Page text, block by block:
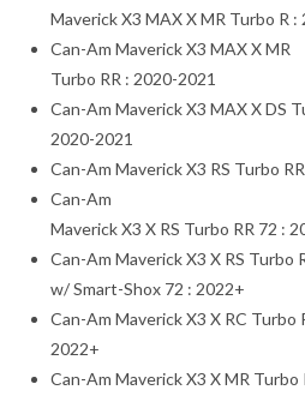
Maverick X3 MAX X MR Turbo R :
Can-Am Maverick X3 MAX X MR
Turbo RR : 2020-2021
Can-Am Maverick X3 MAX X DS
2020-2021
Can-Am Maverick X3 RS Turbo
Can-Am
Maverick X3 X RS Turbo RR 72 :
Can-Am Maverick X3 X RS Turbo
w/ Smart-Shox 72 : 2022+
Can-Am Maverick X3 X RC Turbo
2022+
Can-Am Maverick X3 X MR Turbo